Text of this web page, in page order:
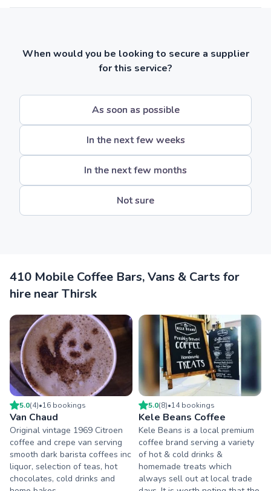
When would you be looking to secure a supplier
for this service?
As soon as possible
In the next few weeks
In the next few months
Not sure
410 Mobile Coffee Bars, Vans & Carts for
hire near Thirsk
5.0(4)•16 bookings
Van Chaud
Original vintage 1969 Citroen
coffee and crepe van serving
smooth dark barista coffees inc
liquor, selection of teas, hot
chocolates, cold drinks and
5.0(8)•14bookings
Kele Beans Coffee
Kele Beans is a local premium
coffee brand serving a variety
of hot & cold drinks &
homemade treats which
always sell out at local trade